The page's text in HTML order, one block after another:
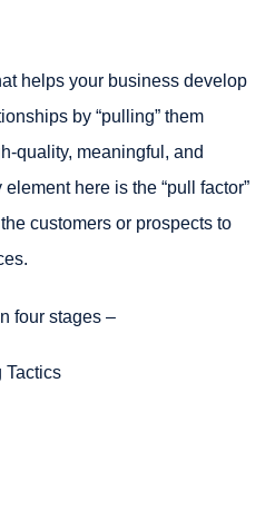
helps your business develop
by “pulling” them
quality, meaningful, and
here is the “pull factor”
customers or prospects to
four stages –